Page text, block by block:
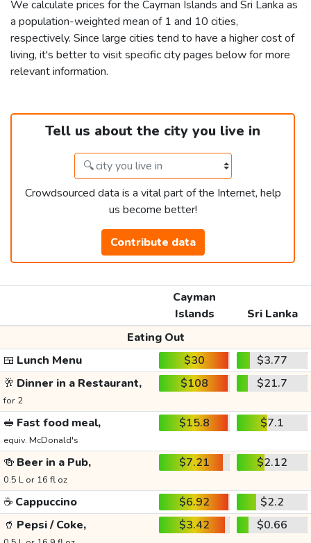
We calculate prices for the Cayman Islands and Sri Lanka as
a population-weighted mean of 1 and 10 cities,
respectively. Since large cities tend to have a higher cost of
living, it's better to visit specific city pages below for more
relevant information.
Tell us about the city you live in
Crowdsourced data is a vital part of the Internet, help
us become better!
Contribute data
Cayman
Islands
Sri Lanka
Eating Out
🍱 Lunch Menu $30
$3.77
🥂 Dinner in a Restaurant,
for 2
$108 $21.7
🥪 Fast food meal,
equiv. McDonald's
$15.8 $7.1
🍻 Beer in a Pub,
0.5 L or 16 fl oz
$7.21 $2.12
☕ Cappuccino $6.92
$2.2
🥤 Pepsi / Coke, $3.42 $0.66